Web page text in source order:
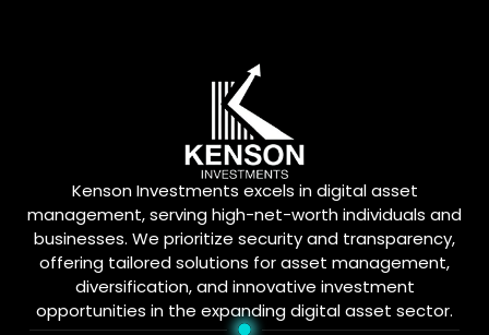
Kenson Investments excels in digital asset
management, serving high-net-worth individuals and
businesses. We prioritize security and transparency,
offering tailored solutions for asset management,
diversification, and innovative investment
opportunities in the expanding digital asset sector.